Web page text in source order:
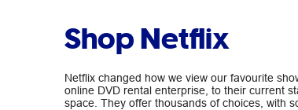
Shop Netflix
Netflix changed how we view our favourite
online DVD rental enterprise, to their current
space. They offer thousands of choices, with